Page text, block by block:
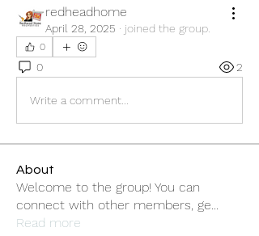
redheadhome
April 28, 2025 · joined the group.
0
0 2
Write a comment...
About
Welcome to the group! You can
connect with other members, ge...
Read more